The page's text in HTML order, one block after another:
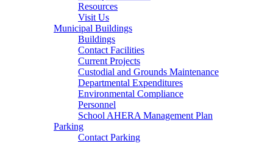
Resources
Visit Us
Municipal Buildings
Buildings
Contact Facilities
Current Projects
Custodial and Grounds Maintenance
Departmental Expenditures
Environmental Compliance
Personnel
School AHERA Management Plan
Parking
Contact Parking